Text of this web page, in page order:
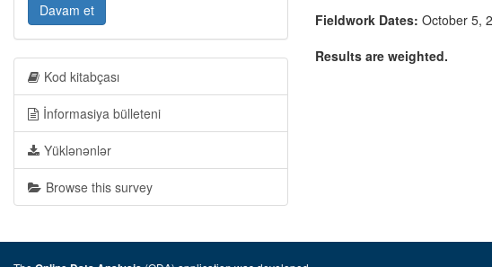
Fieldwork Dates: October 5,
Results are weighted.
Davam et
Kod kitabçası
İnformasiya bülleteni
Yüklənənlər
Browse this survey